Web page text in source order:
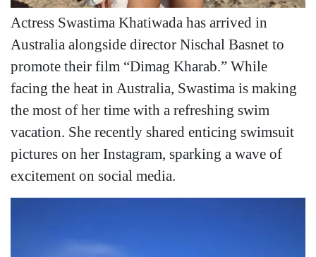
Actress Swastima Khatiwada has arrived in
Australia alongside director Nischal Basnet to
promote their film “Dimag Kharab.” While
facing the heat in Australia, Swastima is making
the most of her time with a refreshing swim
vacation. She recently shared enticing swimsuit
pictures on her Instagram, sparking a wave of
excitement on social media.